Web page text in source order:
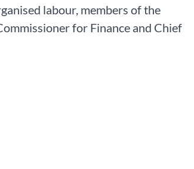
labour, members of the
for Finance and Chief